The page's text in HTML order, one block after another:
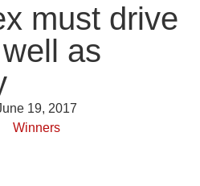
must drive
as
19, 2017
Winners